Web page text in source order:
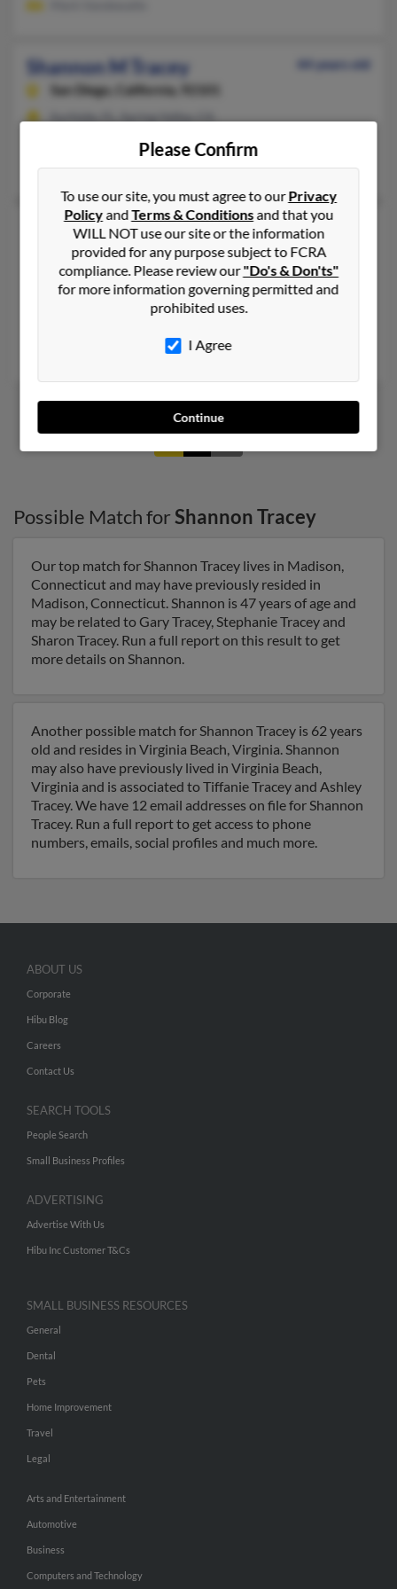
Shannon M Tracey
44 years old
San Diego,
California, 92101
Surfside, FL, Spring Valley, CA
@gmail.com, @latinmail.com
Kevin Tracey, Toni Tracey, Mary Tracey
Shannon M Tracey
45 years old
Spokane,Washington, 99208
509-327-XXXX, 509-216-XXXX
M Tracy, Johnothan Dauteuil, Mark Tracy
Possible Match forShannon Tracey
Our top match for Shannon Tracey lives in Madison,
Connecticut and may have previously resided in
Madison, Connecticut. Shannon is 47 years of age and
may be related to Gary Tracey, Stephanie Tracey and
Sharon Tracey. Run a full report on this result to get
more details on Shannon.
Another possible match for Shannon Tracey is 62 years
old and resides in Virginia Beach, Virginia. Shannon
may also have previously lived in Virginia Beach,
Virginia and is associated to Tiffanie Tracey and Ashley
Tracey. We have 12 email addresses on file for Shannon
Tracey. Run a full report to get access to phone
numbers, emails, social profiles and much more.
Please Confirm
To use our site, you must agree to ourPrivacy
PolicyandTerms & Conditionsand that you
WILL NOT use our site or the information
provided for any purpose subject to FCRA
compliance. Please review our"Do's & Don'ts"
for more information governing permitted and
prohibited uses.
I Agree
Continue
ABOUT US
Corporate
Hibu Blog
Careers
Contact Us
SEARCH TOOLS
People Search
Small Business Profiles
ADVERTISING
Advertise With Us
Hibu Inc Customer T&Cs
SMALL BUSINESS RESOURCES
General
Dental
Pets
Home Improvement
Travel
Legal
Arts and Entertainment
Automotive
Business
Computers and Technology